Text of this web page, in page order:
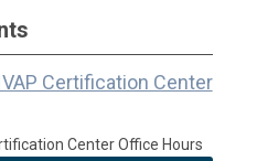
Certification Center
Center Office Hours